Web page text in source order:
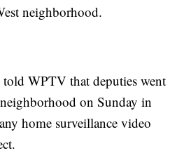
neighborhood.
WPTV that deputies went
on Sunday in
home surveillance video